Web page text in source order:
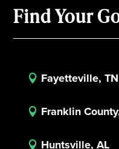
Find Your
 Fayetteville, TN
 Franklin
 Huntsville, AL